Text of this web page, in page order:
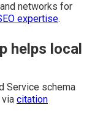
networks for
expertise.
helps local
Service schema
citation